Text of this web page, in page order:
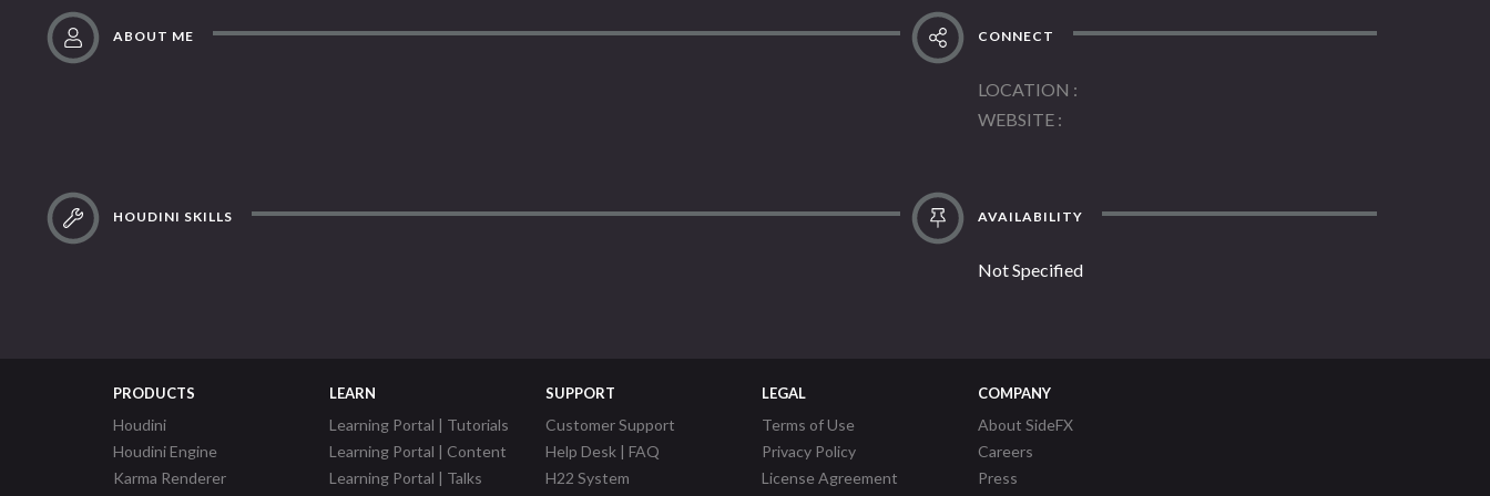
ABOUT ME CONNECT
LOCATION
WEBSITE
HOUDINI SKILLS AVAILABILITY
Not Specified
PRODUCTS
Houdini
Houdini Engine
Karma Renderer
LEARN
Learning Portal | Tutorials
Learning Portal | Content
Learning Portal | Talks
SUPPORT
Customer Support
Help Desk | FAQ
H22 System
LEGAL
Terms of Use
Privacy Policy
License Agreement
COMPANY
About SideFX
Careers
Press